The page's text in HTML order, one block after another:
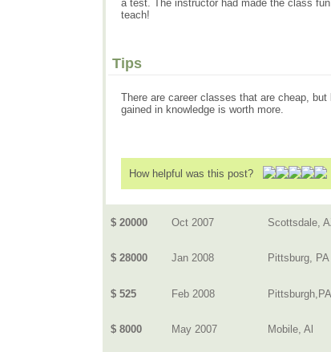
a test. The instructor had made the class
teach!
Tips
There are career classes that are cheap,
gained in knowledge is worth more.
How helpful was this post?
$ 20000 Oct 2007 Scottsdale,
$ 28000 Jan 2008 Pittsburg, PA
$ 525 Feb 2008 Pittsburgh,PA
$ 8000 May 2007 Mobile, Al